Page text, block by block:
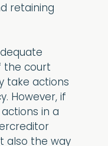
retaining
the court
take actions
However, if
in a
also the way